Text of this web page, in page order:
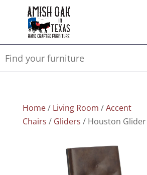
Home/ Living Room /Accent
Chairs / Gliders / Houston Glider